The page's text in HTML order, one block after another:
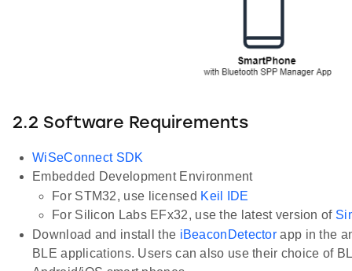
2.2 Software Requirements
WiSeConnect SDK
Embedded Development Environment
For STM32, use licensed Keil IDE
For Silicon Labs EFx32, use the latest version of
Download and install the iBeaconDetector app in the
BLE applications. Users can also use their choice of